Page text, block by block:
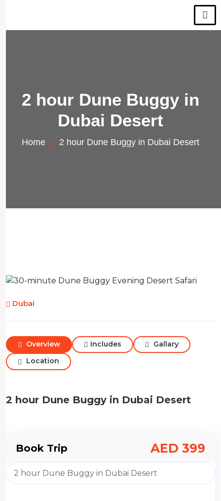
2 hour Dune Buggy in
Dubai Desert
Home 2 hour Dune Buggy in Dubai Desert
Dubai
Overview Includes
Gallary
Location
2 hour Dune Buggy in Dubai Desert
Book Trip AED 399